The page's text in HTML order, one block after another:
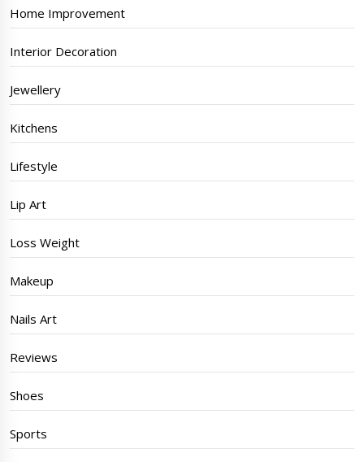
Home Improvement
Interior Decoration
Jewellery
Kitchens
Lifestyle
Lip Art
Loss Weight
Makeup
Nails Art
Reviews
Shoes
Sports